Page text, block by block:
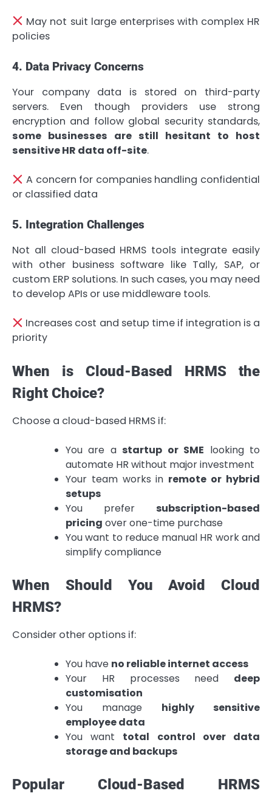
May not suit large enterprises with complex HR
policies
4. Data Privacy Concerns
Your company data is stored on third-party
servers. Even though providers use strong
encryption and follow global security standards,
some businesses are still hesitant to host
sensitive HR data off-site.
A concern for companies handling confidential
or classified data
5. Integration Challenges
Not all cloud-based HRMS tools integrate easily
with other business software like Tally, SAP, or
custom ERP solutions. In such cases, you may need
to develop APIs or use middleware tools.
Increases cost and setup time if integration is a
priority
When is Cloud-Based HRMS the
Right Choice?
Choose a cloud-based HRMS if:
You are a startup or SME looking to
automate HR without major investment
Your team works in remote or hybrid
setups
You prefer subscription-based
pricing over one-time purchase
You want to reduce manual HR work and
simplify compliance
When Should You Avoid Cloud
HRMS?
Consider other options if:
You have no reliable internet access
Your HR processes need deep
customisation
You manage highly sensitive
employee data
You want total control over data
storage and backups
Popular Cloud-Based HRMS